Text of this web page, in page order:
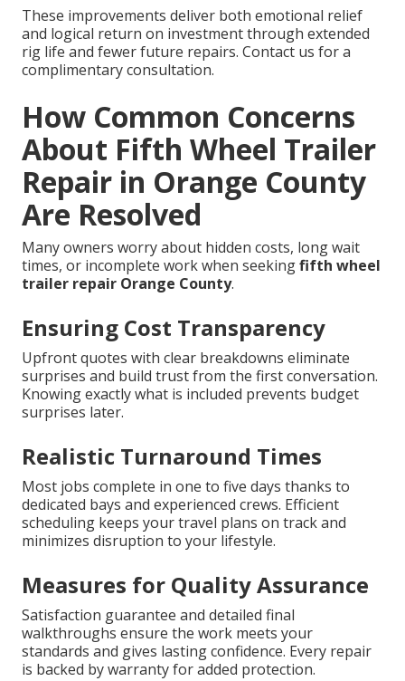
These improvements deliver both emotional relief
and logical return on investment through extended
rig life and fewer future repairs. Contact us for a
complimentary consultation.
How Common Concerns
About Fifth Wheel Trailer
Repair in Orange County
Are Resolved
Many owners worry about hidden costs, long wait
times, or incomplete work when seekingfifth wheel
trailer repair Orange County.
Ensuring Cost Transparency
Upfront quotes with clear breakdowns eliminate
surprises and build trust from the first conversation.
Knowing exactly what is included prevents budget
surprises later.
Realistic Turnaround Times
Most jobs complete in one to five days thanks to
dedicated bays and experienced crews. Efficient
scheduling keeps your travel plans on track and
minimizes disruption to your lifestyle.
Measures for Quality Assurance
Satisfaction guarantee and detailed final
walkthroughs ensure the work meets your
standards and gives lasting confidence. Every repair
is backed by warranty for added protection.